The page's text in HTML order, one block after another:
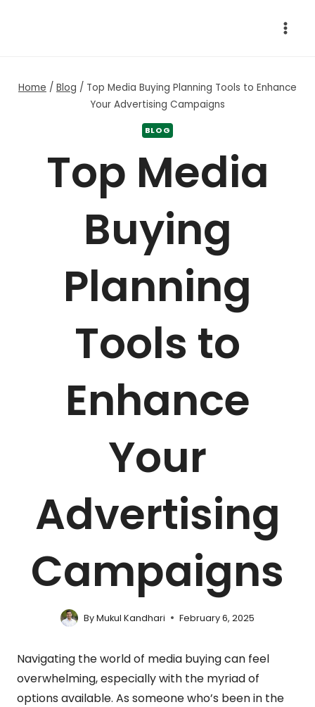
Home / Blog / Top Media Buying Planning Tools to Enhance
Your Advertising Campaigns
BLOG
Top Media
Buying
Planning
Tools to
Enhance
Your
Advertising
Campaigns
ByMukul Kandhari February 6, 2025
Navigating the world of media buying can feel
overwhelming, especially with the myriad of
options available. As someone who’s been in the